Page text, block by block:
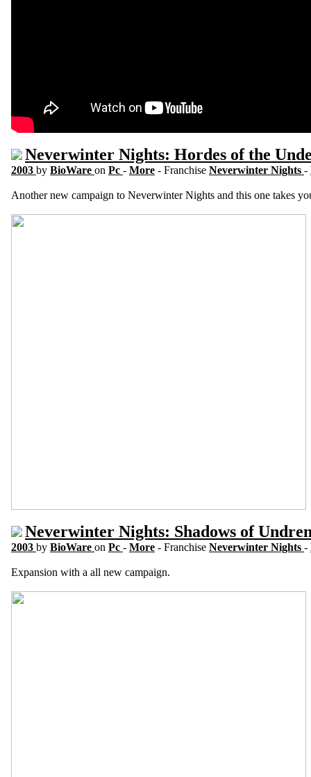
Neverwinter Nights: Hordes of the
2003 by BioWare on Pc - More - Franchise Neverwinter Nights -
Another new campaign to Neverwinter Nights and this one takes
Neverwinter Nights: Shadows of
2003 by BioWare on Pc - More - Franchise Neverwinter Nights -
Expansion with a all new campaign.